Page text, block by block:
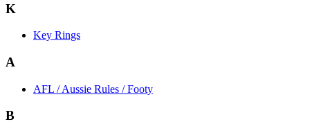
K
Key Rings
A
AFL / Aussie Rules / Footy
B